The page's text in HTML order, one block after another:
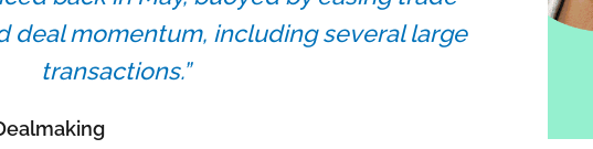
deal momentum, including several large
transactions.”